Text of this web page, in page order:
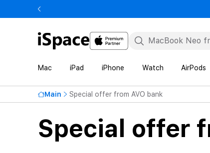
Mac iPad iPhone Watch AirPods
Main Special offer from AVO bank
Special offer